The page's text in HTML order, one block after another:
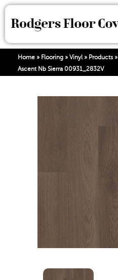
Home » Flooring » Vinyl» Products»
Ascent Nb Sierra 00931_2832V